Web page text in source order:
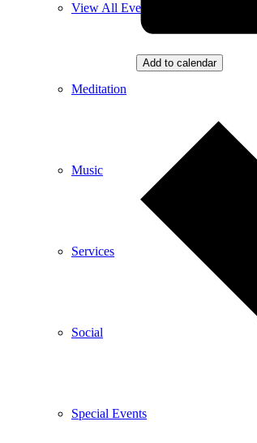
View All Events
Meditation
Music
Services
Social
Special Events
Add to calendar